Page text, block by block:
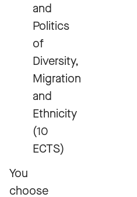
and
Politics
of
Diversity,
Migration
and
Ethnicity
(10
ECTS)
You
choose